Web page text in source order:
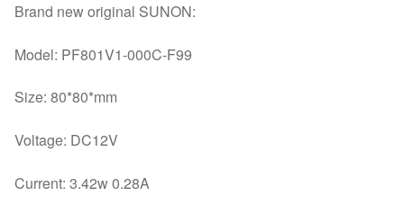
Brand new original SUNON:
Model: PF801V1-000C-F99
Size: 80*80*mm
Voltage: DC12V
Current: 3.42w 0.28A